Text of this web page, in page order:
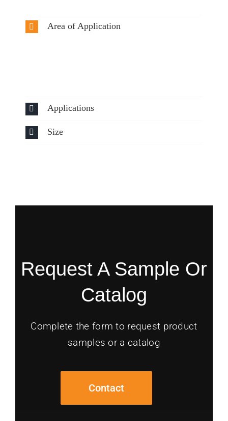
Area of Application
Applications
Size
Request A Sample Or
Catalog
Complete the form to request product
samples or a catalog
Contact